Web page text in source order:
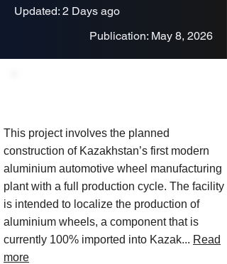
Updated: 2 Days ago
Publication: May 8, 2026
This project involves the planned
construction of Kazakhstan’s first modern
aluminium automotive wheel manufacturing
plant with a full production cycle. The facility
is intended to localize the production of
aluminium wheels, a component that is
currently 100% imported into Kazak... Read
more